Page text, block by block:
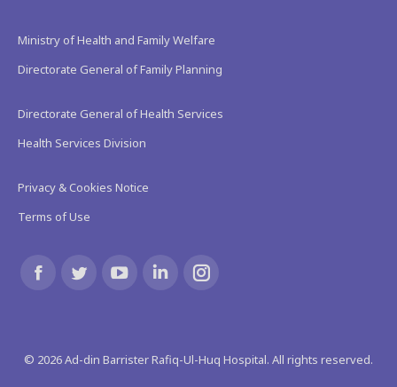
Ministry of Health and Family Welfare
Directorate General of Family Planning
Directorate General of Health Services
Health Services Division
Privacy & Cookies Notice
Terms of Use
opens opens opens opens opens
© 2026Ad-din Barrister Rafiq-Ul-Huq Hospital. All rights reserved.